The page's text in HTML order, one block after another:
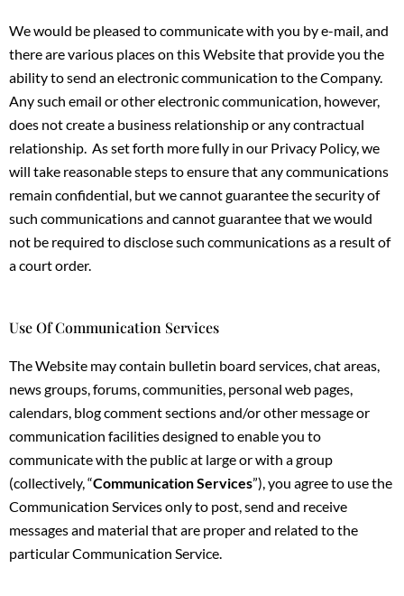
We would be pleased to communicate with you by e-mail, and
there are various places on this Website that provide you the
ability to send an electronic communication to the Company.
Any such email or other electronic communication, however,
does not create a business relationship or any contractual
relationship. As set forth more fully in our Privacy Policy, we
will take reasonable steps to ensure that any communications
remain confidential, but we cannot guarantee the security of
such communications and cannot guarantee that we would
not be required to disclose such communications as a result of
a court order.
Use Of Communication Services
The Website may contain bulletin board services, chat areas,
news groups, forums, communities, personal web pages,
calendars, blog comment sections and/or other message or
communication facilities designed to enable you to
communicate with the public at large or with a group
(collectively, “Communication Services”), you agree to use the
Communication Services only to post, send and receive
messages and material that are proper and related to the
particular Communication Service.